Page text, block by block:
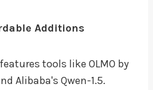
Additions
tools like OLMO by
Alibaba's Qwen-1.5.